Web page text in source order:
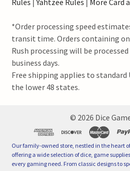
*Order processing speed
transit time. Orders containing
Rush processing will be
business days.
Free shipping applies to
the lower 48 states.
© 2026 Dice
Our family-owned store, nestled in the heart
offering a wide selection of dice, game
every gaming need. From classic designs to